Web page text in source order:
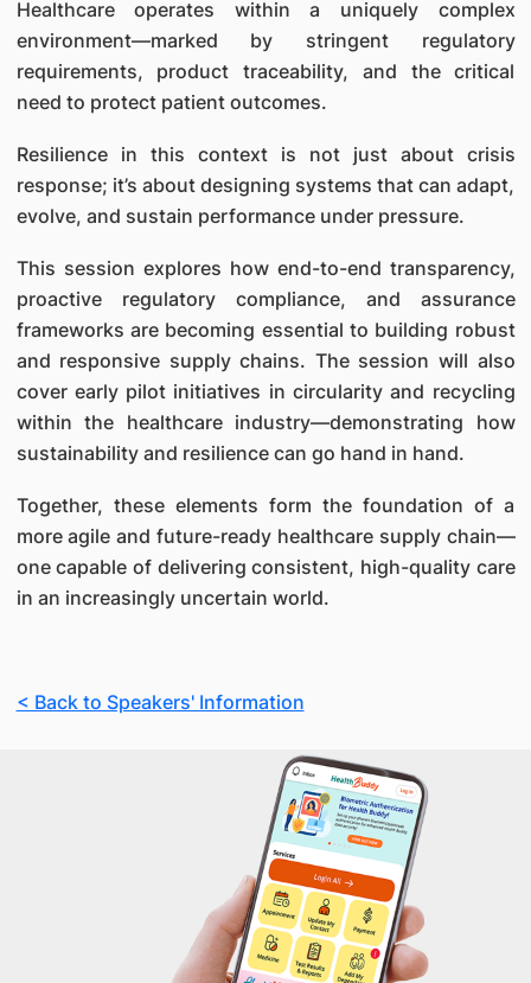
Healthcare operates within a uniquely complex
environment—marked by stringent regulatory
requirements, product traceability, and the critical
need to protect patient outcomes.
Resilience in this context is not just about crisis
response; it’s about designing systems that can adapt,
evolve, and sustain performance under pressure.
This session explores how end-to-end transparency,
proactive regulatory compliance, and assurance
frameworks are becoming essential to building robust
and responsive supply chains. The session will also
cover early pilot initiatives in circularity and recycling
within the healthcare industry—demonstrating how
sustainability and resilience can go hand in hand.
Together, these elements form the foundation of a
more agile and future-ready healthcare supply chain—
one capable of delivering consistent, high-quality care
in an increasingly uncertain world.
< Back to Speakers' Information